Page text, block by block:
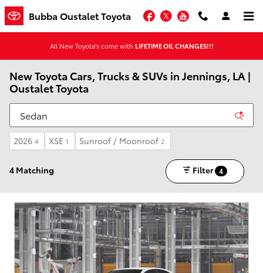
Skip to main content
Bubba Oustalet Toyota Facebook
TwitterYouTube
All New Toyota's come with LIFETIME OIL CHANGES!!!
New Toyota Cars, Trucks & SUVs in Jennings, LA |
Oustalet Toyota
2026 4 XSE 1 Sunroof / Moonroof 2
4 Matching Filter 4